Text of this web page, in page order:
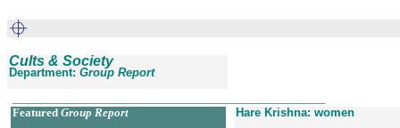
Cults & Society
Department: Group Report
Featured Group Report Hare Krishna: women